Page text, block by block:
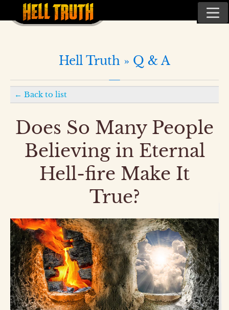
Hell Truth » Q & A
← Back to list
Does So Many People
Believing in Eternal
Hell-fire Make It
True?